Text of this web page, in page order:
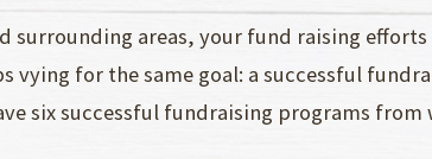
surrounding areas, your fund raising
vying for the same goal: a successful
six successful fundraising programs from